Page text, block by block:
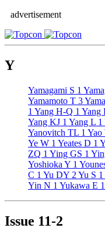
advertisement
Y
Yamagami S 1
Yamamoto T 3
1 Yang H-Q 1 Yang
Yang KJ 1 Yang L 1
Yanovitch TL 1 Yao
Ye W 1 Yeates D 1
ZQ 1 Ying GS 1
Yoshioka Y 1
C 1 Yu DY 2 Yu S 1
Yin N 1 Yukawa E 1
Issue 11-2